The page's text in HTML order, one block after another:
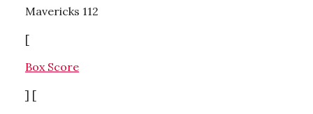
Mavericks 112
[
Box Score
] [